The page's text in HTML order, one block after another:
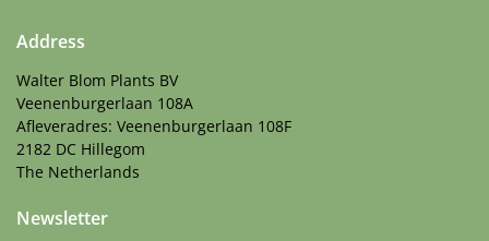
Address
Walter Blom Plants BV
Veenenburgerlaan 108A
Afleveradres: Veenenburgerlaan 108F
2182 DC Hillegom
The Netherlands
Newsletter